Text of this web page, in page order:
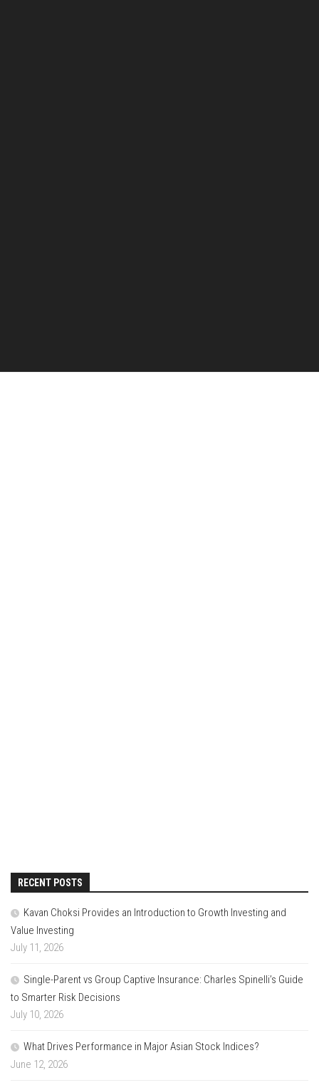
RECENT POSTS
Kavan Choksi Provides an Introduction to Growth Investing and
Value Investing
July 11, 2026
Single-Parent vs Group Captive Insurance: Charles Spinelli’s Guide
to Smarter Risk Decisions
July 10, 2026
What Drives Performance in Major Asian Stock Indices?
June 12, 2026